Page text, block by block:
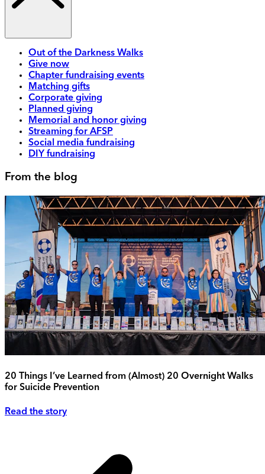
Out of the Darkness Walks
Give now
Chapter fundraising events
Matching gifts
Corporate giving
Planned giving
Memorial and honor giving
Streaming for AFSP
Social media fundraising
DIY fundraising
From the blog
20 Things I’ve Learned from (Almost) 20 Overnight Walks
for Suicide Prevention
Read the story